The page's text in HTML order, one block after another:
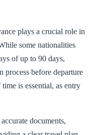
plays a crucial role in
some nationalities
of up to 90 days,
process before departure
is essential, as entry
documents,